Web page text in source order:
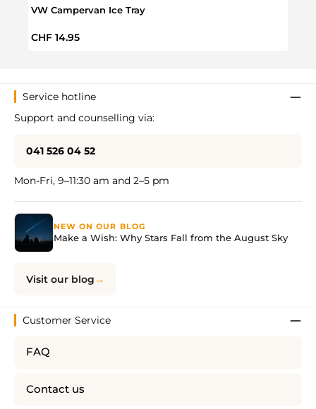
VW Campervan Ice Tray
Regular price:
CHF 14.95
Service hotline
Support and counselling via:
041 526 04 52
Mon-Fri, 9–11:30 am and 2–5 pm
NEW ON OUR BLOG
Make a Wish: Why Stars Fall from the August Sky
Visit our blog
Customer Service
FAQ
Contact us